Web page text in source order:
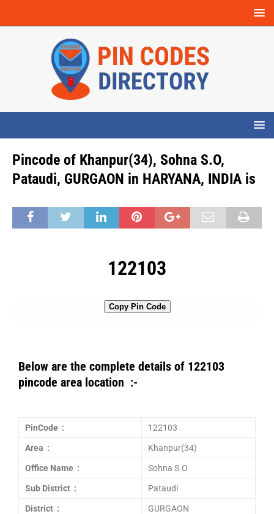
Pincode of Khanpur(34), Sohna S.O,
Pataudi, GURGAON in HARYANA, INDIA is
122103
Copy Pin Code
Below are the complete details of 122103
pincode area location :-
PinCode : 122103
Area : Khanpur(34)
Office Name : Sohna S.O
Sub District : Pataudi
District : GURGAON